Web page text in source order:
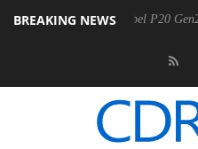
BREAKING NEWS
Rebel P20 Gen2 PSU